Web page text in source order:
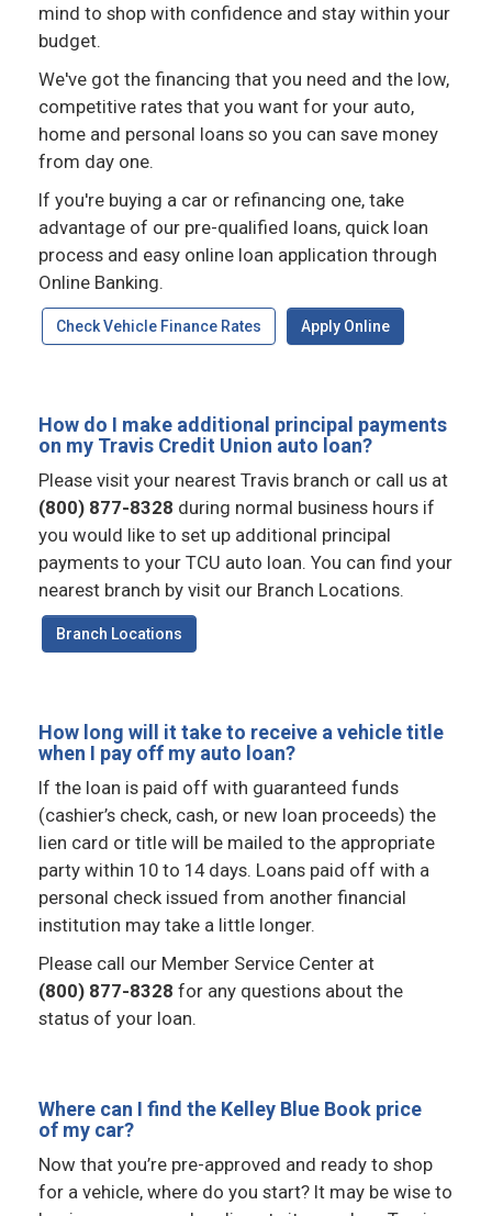
mind to shop with confidence and stay within your
budget.
We've got the financing that you need and the low,
competitive rates that you want for your auto,
home and personal loans so you can save money
from day one.
If you're buying a car or refinancing one, take
advantage of our pre-qualified loans, quick loan
process and easy online loan application through
Online Banking.
Check Vehicle Finance Rates Apply Online
How do I make additional principal payments
on my Travis Credit Union auto loan?
Please visit your nearest Travis branch or call us at
(800) 877-8328 during normal business hours if
you would like to set up additional principal
payments to your TCU auto loan. You can find your
nearest branch by visit our Branch Locations.
Branch Locations
How long will it take to receive a vehicle title
when I pay off my auto loan?
If the loan is paid off with guaranteed funds
(cashier’s check, cash, or new loan proceeds) the
lien card or title will be mailed to the appropriate
party within 10 to 14 days. Loans paid off with a
personal check issued from another financial
institution may take a little longer.
Please call our Member Service Center at
(800) 877-8328 for any questions about the
status of your loan.
Where can I find the Kelley Blue Book price
of my car?
Now that you’re pre-approved and ready to shop
for a vehicle, where do you start? It may be wise to